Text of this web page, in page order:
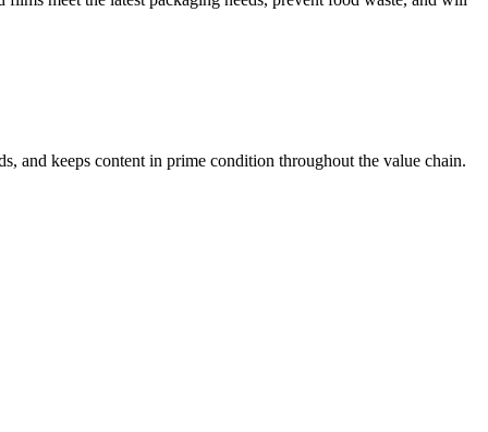
and keeps content in prime condition throughout the value chain.